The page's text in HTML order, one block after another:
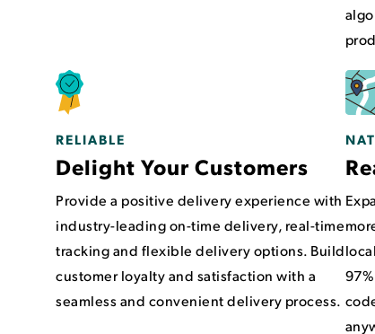
RELIABLE
Delight Your Customers
Provide a positive delivery experience with
industry-leading on-time delivery, real-time
tracking and flexible delivery options. Build
customer loyalty and satisfaction with a
seamless and convenient delivery process.